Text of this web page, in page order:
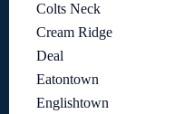
Colts Neck
Cream Ridge
Deal
Eatontown
Englishtown